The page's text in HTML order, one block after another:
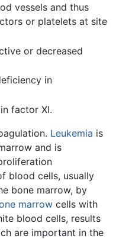
vessels and thus
or platelets at site
or decreased
in
factor XI.
Leukemia is
and is
blood cells, usually
bone marrow, by
marrow cells with
blood cells, results
are important in the